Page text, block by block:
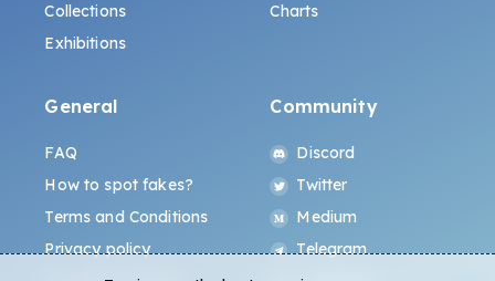
Collections
Exhibitions
Charts
General
FAQ
How to spot fakes?
Terms and Conditions
Privacy policy
Community
Discord
Twitter
Medium
Telegram